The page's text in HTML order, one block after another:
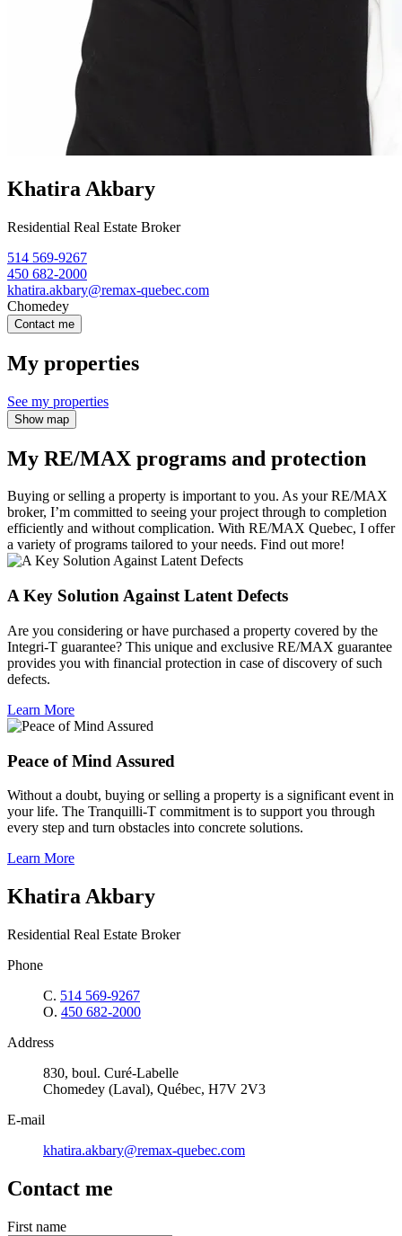
Khatira Akbary
Residential Real Estate Broker
514 569-9267
450 682-2000
khatira.akbary@remax-quebec.com
Chomedey
Contact me
My properties
See my properties
Show map
My RE/MAX programs and protection
Buying or selling a property is important to you. As your RE/MAX
broker, I’m committed to seeing your project through to completion
efficiently and without complication. With RE/MAX Quebec, I offer
a variety of programs tailored to your needs. Find out more!
A Key Solution Against Latent Defects
Are you considering or have purchased a property covered by the
Integri-T guarantee? This unique and exclusive RE/MAX guarantee
provides you with financial protection in case of discovery of such
defects.
Learn More
Peace of Mind Assured
Without a doubt, buying or selling a property is a significant event in
your life. The Tranquilli-T commitment is to support you through
every step and turn obstacles into concrete solutions.
Learn More
Khatira Akbary
Residential Real Estate Broker
Phone
C. 514 569-9267
O. 450 682-2000
Address
830, boul. Curé-Labelle
Chomedey (Laval), Québec, H7V 2V3
E-mail
khatira.akbary@remax-quebec.com
Contact me
First name